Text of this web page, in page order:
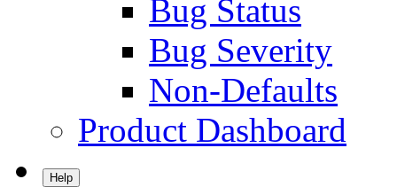
Bug Status
Bug Severity
Non-Defaults
Product Dashboard
Help